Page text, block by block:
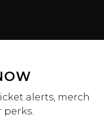
alerts, merch
perks.